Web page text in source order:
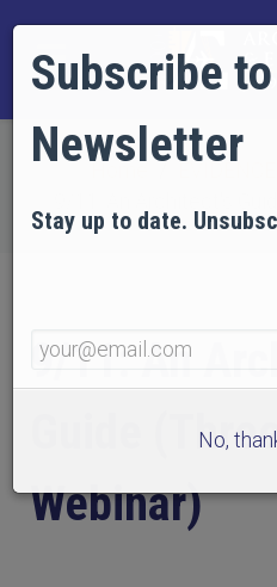
9/11: An
Guide
Webinar)
Subscribe
Newsletter
Stay up to date.
No,